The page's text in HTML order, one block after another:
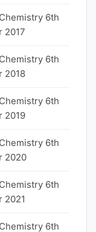
6th
2017
6th
2018
6th
2019
6th
2020
6th
2021
6th